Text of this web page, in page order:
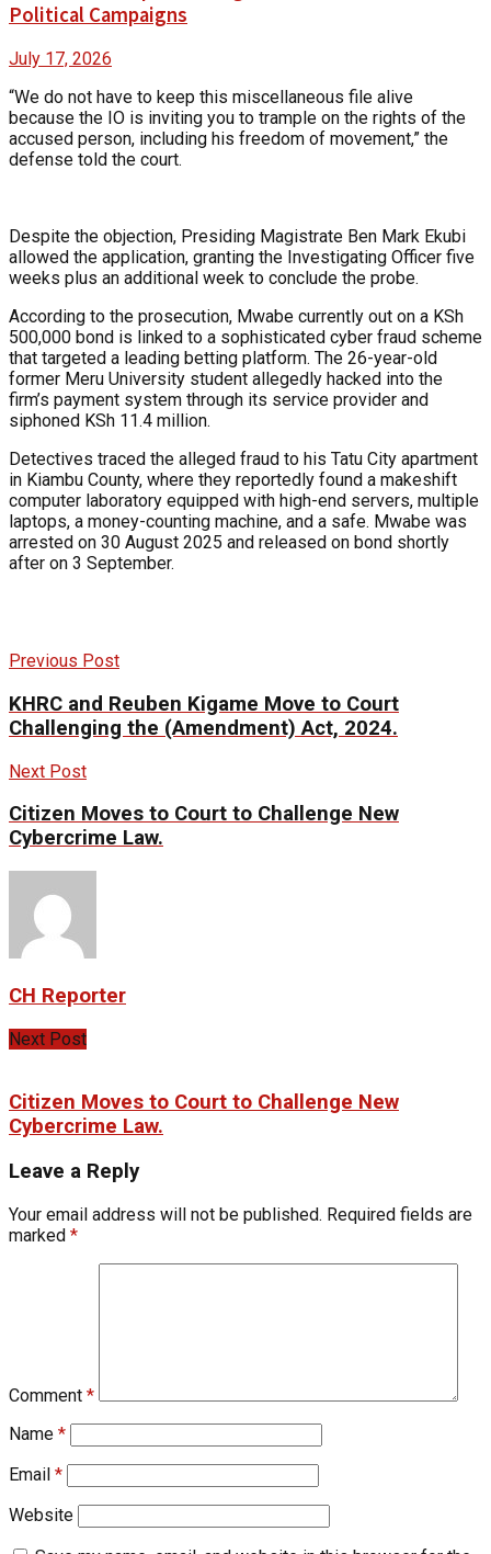
Political Campaigns
July 17, 2026
“We do not have to keep this miscellaneous file alive
because the IO is inviting you to trample on the rights of the
accused person, including his freedom of movement,” the
defense told the court.
Despite the objection, Presiding Magistrate Ben Mark Ekubi
allowed the application, granting the Investigating Officer five
weeks plus an additional week to conclude the probe.
According to the prosecution, Mwabe currently out on a KSh
500,000 bond is linked to a sophisticated cyber fraud scheme
that targeted a leading betting platform. The 26-year-old
former Meru University student allegedly hacked into the
firm’s payment system through its service provider and
siphoned KSh 11.4 million.
Detectives traced the alleged fraud to his Tatu City apartment
in Kiambu County, where they reportedly found a makeshift
computer laboratory equipped with high-end servers, multiple
laptops, a money-counting machine, and a safe. Mwabe was
arrested on 30 August 2025 and released on bond shortly
after on 3 September.
Previous Post
KHRC and Reuben Kigame Move to Court
Challenging the (Amendment) Act, 2024.
Next Post
Citizen Moves to Court to Challenge New
Cybercrime Law.
CH Reporter
Next Post
Citizen Moves to Court to Challenge New
Cybercrime Law.
Leave a Reply
Your email address will not be published. Required fields are
marked *
Comment *
Name *
Email *
Website